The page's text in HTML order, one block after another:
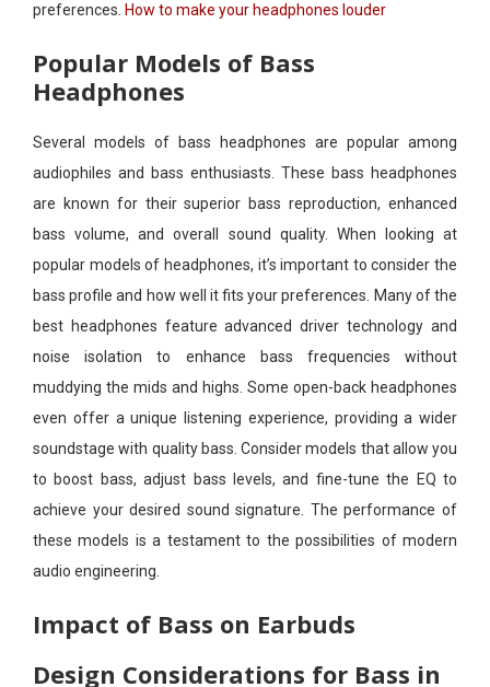
preferences. How to make your headphones louder
Popular Models of Bass
Headphones
Several models of bass headphones are popular among
audiophiles and bass enthusiasts. These bass headphones
are known for their superior bass reproduction, enhanced
bass volume, and overall sound quality. When looking at
popular models of headphones, it’s important to consider the
bass profile and how well it fits your preferences. Many of the
best headphones feature advanced driver technology and
noise isolation to enhance bass frequencies without
muddying the mids and highs. Some open-back headphones
even offer a unique listening experience, providing a wider
soundstage with quality bass. Consider models that allow you
to boost bass, adjust bass levels, and fine-tune the EQ to
achieve your desired sound signature. The performance of
these models is a testament to the possibilities of modern
audio engineering.
Impact of Bass on Earbuds
Design Considerations for Bass in